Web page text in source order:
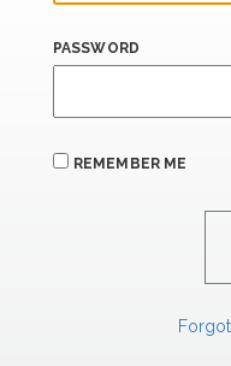
PASSWORD
REMEMBER ME